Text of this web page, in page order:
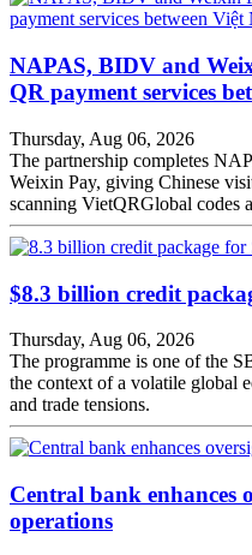
NAPAS, BIDV and
QR payment services
Thursday, Aug 06, 2026
The partnership completes
Weixin Pay, giving Chinese
scanning VietQRGlobal codes
$8.3 billion credit
Thursday, Aug 06, 2026
The programme is one of the
the context of a volatile global
and trade tensions.
Central bank enhances
operations